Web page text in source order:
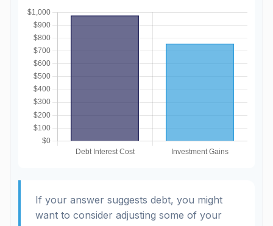
If your answer suggests debt, you might
want to consider adjusting some of your